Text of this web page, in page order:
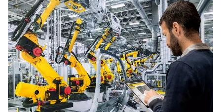
CONTACT
CONTACT
LOCATIONS
IMPRINT